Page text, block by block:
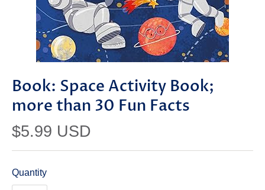
Book: Space Activity Book;
more than 30 Fun Facts
$5.99 USD
Quantity